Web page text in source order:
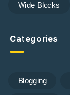
Wide Blocks
Categories
Blogging